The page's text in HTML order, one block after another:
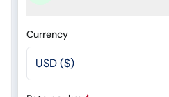
Currency
USD ($)